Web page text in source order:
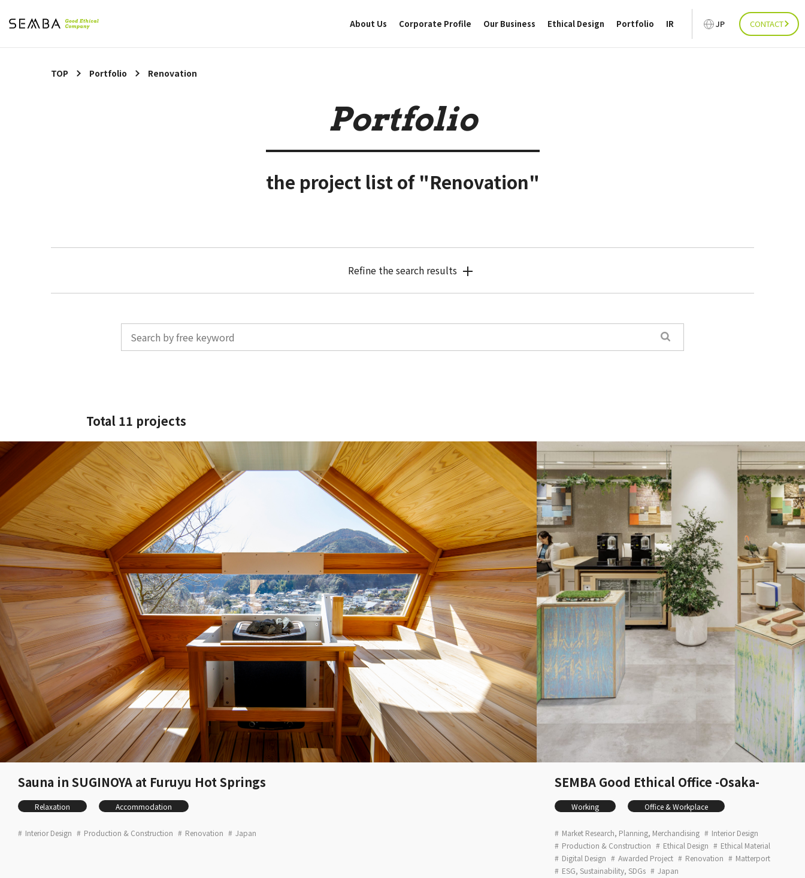
About Us Corporate Profile Our Business Ethical Design Portfolio IR JP CONTACT
TOP Portfolio Renovation
Portfolio
the project list of "Renovation"
Refine the search results
Total 11 projects
Sauna in SUGINOYA at Furuyu Hot Springs
Relaxation Accommodation
Interior Design Production & Construction Renovation Japan
SEMBA Good Ethical Office -Osaka-
Working Office & Workplace
Market Research, Planning, Merchandising
Interior Design
Production & Construction
Ethical Design
Ethical Material
Digital Design
Awarded Project Renovation
Matterport
ESG, Sustainability, SDGs
Japan